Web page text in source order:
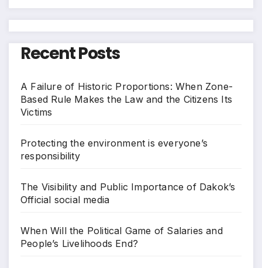
Recent Posts
A Failure of Historic Proportions: When Zone-
Based Rule Makes the Law and the Citizens Its
Victims
Protecting the environment is everyone’s
responsibility
The Visibility and Public Importance of Dakok’s
Official social media
When Will the Political Game of Salaries and
People’s Livelihoods End?